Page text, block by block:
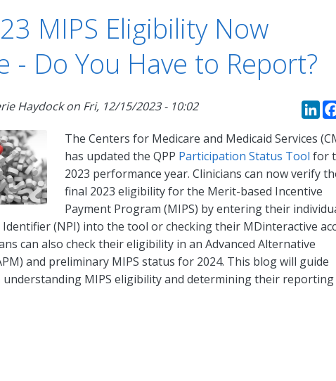
MIPS Eligibility Now
- Do You Have to Report?
Haydockon Fri, 12/15/2023 - 10:02
The Centers for Medicare and Medicaid Services
has updated the QPP Participation Status Tool for
2023 performance year. Clinicians can now verify
final 2023 eligibility for the Merit-based Incentive
Payment Program (MIPS) by entering their
(NPI) into the tool or checking their MDinteractive
can also check their eligibility in an Advanced Alternative
and preliminary MIPS status for 2024. This blog will guide
MIPS eligibility and determining their reporting